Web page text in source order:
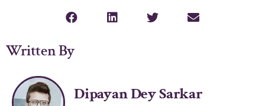
Written By
Dipayan Dey Sarkar